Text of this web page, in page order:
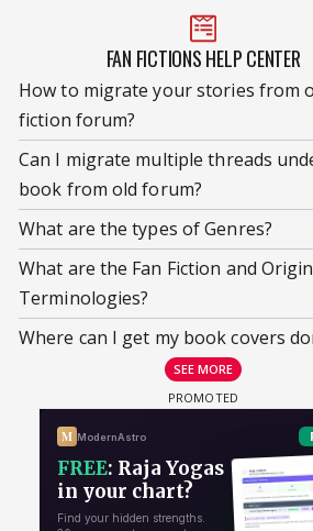
FAN FICTIONS HELP CENTER
How to migrate your stories from
fiction forum?
Can I migrate multiple threads
book from old forum?
What are the types of Genres?
What are the Fan Fiction and
Terminologies?
Where can I get my book covers
SEE MORE